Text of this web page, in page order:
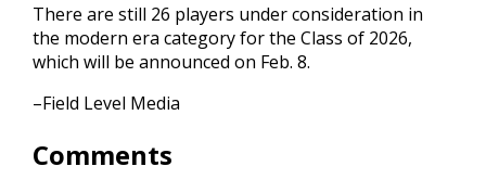
There are still 26 players under consideration in
the modern era category for the Class of 2026,
which will be announced on Feb. 8.
–Field Level Media
Comments